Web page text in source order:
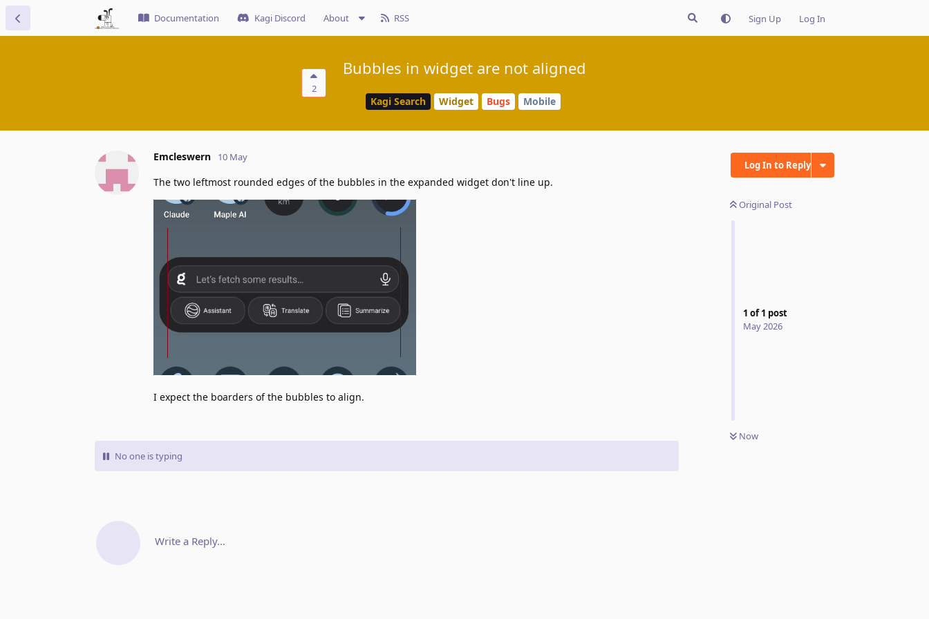
Documentation Kagi Discord About RSS Sign Up Log In
2
Bubbles in widget are not aligned
Kagi Search Widget Bugs Mobile
Log In to Reply
Original Post
1 of1 post
May 2026
Now
Emcleswern 10 May
The two leftmost rounded edges of the bubbles in the expanded widget don't line up.
I expect the boarders of the bubbles to align.
No one is typing
Write a Reply...